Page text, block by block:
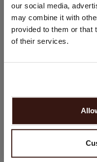
our social media,
may combine it with
provided to them or that
of their services.
CARE INFORMATION
SHIPPING & RETURNS
United States